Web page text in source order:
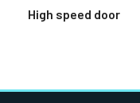
High speed door